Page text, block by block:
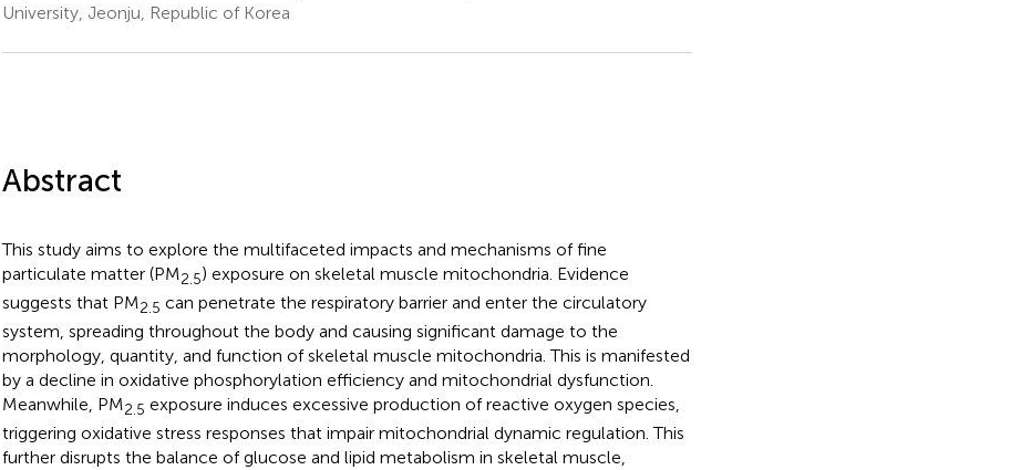
University, Jeonju, Republic of Korea
Abstract
This study aims to explore the multifaceted impacts and mechanisms of fine
particulate matter (PM2.5) exposure on skeletal muscle mitochondria. Evidence
suggests that PM2.5 can penetrate the respiratory barrier and enter the circulatory
system, spreading throughout the body and causing significant damage to the
morphology, quantity, and function of skeletal muscle mitochondria. This is manifested
by a decline in oxidative phosphorylation efficiency and mitochondrial dysfunction.
Meanwhile, PM2.5 exposure induces excessive production of reactive oxygen species,
triggering oxidative stress responses that impair mitochondrial dynamic regulation. This
further disrupts the balance of glucose and lipid metabolism in skeletal muscle,